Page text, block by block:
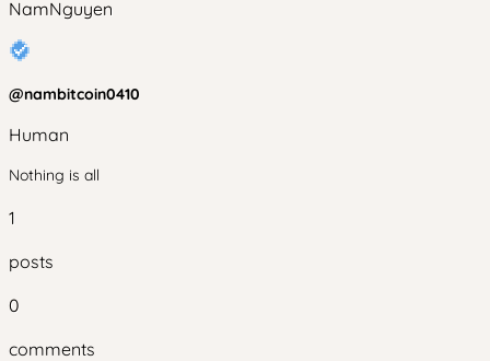
NamNguyen
@nambitcoin0410
Human
Nothing is all
1
posts
0
comments